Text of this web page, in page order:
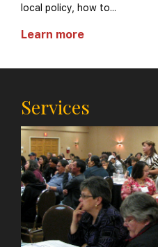
local policy, how to...
Learn more
Services